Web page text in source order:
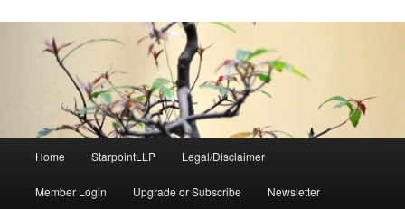
Home StarpointLLP Legal/Disclaimer
Member Login Upgrade or Subscribe Newsletter